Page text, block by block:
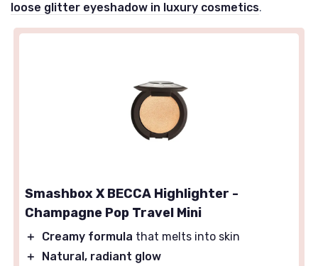
loose glitter eyeshadow in luxury cosmetics.
Smashbox X BECCA Highlighter -
Champagne Pop Travel Mini
＋ Creamy formula that melts into skin
＋
Natural, radiant glow